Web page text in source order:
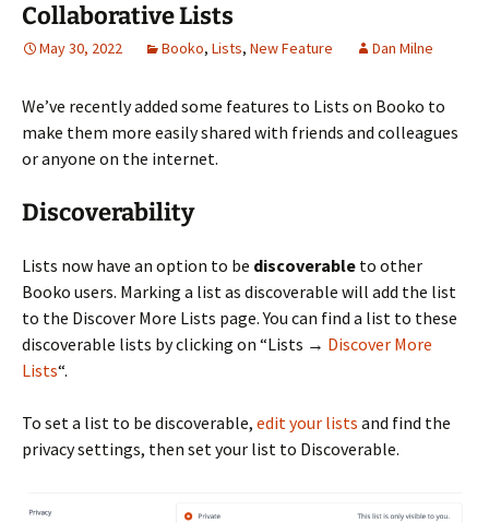
Collaborative Lists
May 30, 2022 Booko, Lists, New Feature Dan Milne
We’ve recently added some features to Lists on Booko to
make them more easily shared with friends and colleagues
or anyone on the internet.
Discoverability
Lists now have an option to be discoverable to other
Booko users. Marking a list as discoverable will add the list
to the Discover More Lists page. You can find a list to these
discoverable lists by clicking on “Lists → Discover More
Lists“.
To set a list to be discoverable, edit your lists and find the
privacy settings, then set your list to Discoverable.